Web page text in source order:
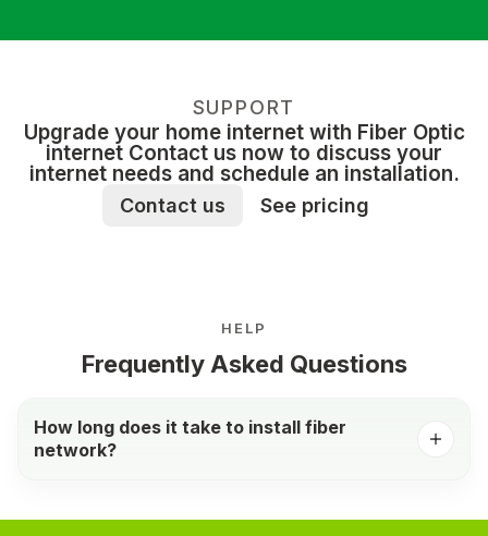
SUPPORT
Upgrade your home internet with Fiber Optic
internet Contact us now to discuss your
internet needs and schedule an installation.
Contact us See pricing
HELP
Frequently Asked Questions
How long does it take to install fiber
network?